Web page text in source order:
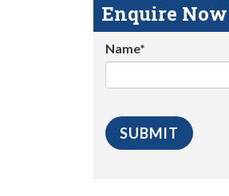
Enquire Now
Name*